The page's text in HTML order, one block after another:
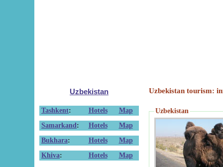
Uzbekistan
Tashkent: Hotels
Map
Samarkand : Hotels
Map
Bukhara: Hotels
Map
Khiva: Hotels Map
Uzbekistan tourism:
Uzbekistan